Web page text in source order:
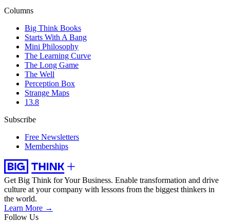
Columns
Big Think Books
Starts With A Bang
Mini Philosophy
The Learning Curve
The Long Game
The Well
Perception Box
Strange Maps
13.8
Subscribe
Free Newsletters
Memberships
Get Big Think for Your Business. Enable transformation and drive
culture at your company with lessons from the biggest thinkers in
the world.
Learn More →
Follow Us